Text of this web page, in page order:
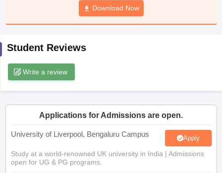
JAC 10th Syllabus Odisha 10th Syllabus
Knowledge Olympiad
Download Now
Student Reviews
Write a review
Applications for Admissions are open.
University of Liverpool, Bengaluru Campus Apply
Study at a world-renowned UK university in India | Admissions
open for UG & PG programs.